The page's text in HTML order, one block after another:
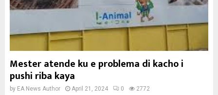
Mester atende ku e problema di kacho i
pushi riba kaya
by EA News Author April 21, 2024 0 2772